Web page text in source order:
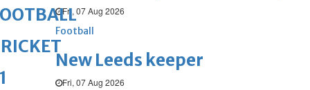
Fri, 07 Aug 2026
Football
New Leeds keeper
Fri, 07 Aug 2026